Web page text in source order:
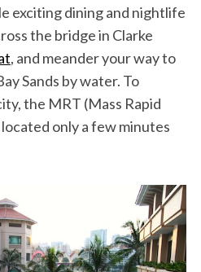
exciting dining and nightlife
the bridge in Clarke
, and meander your way to
Sands by water. To
the MRT (Mass Rapid
only a few minutes